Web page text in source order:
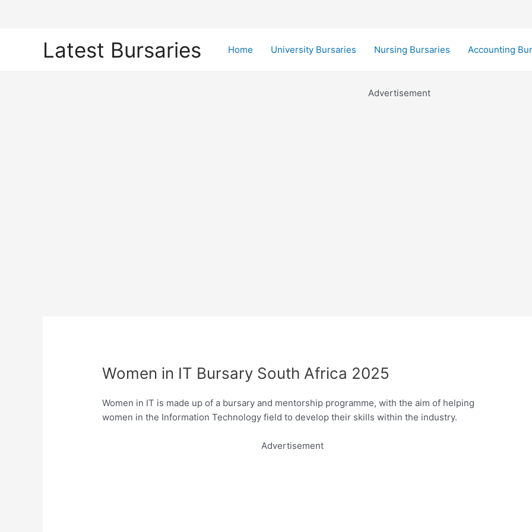
Latest Bursaries Home University Bursaries Nursing Bursaries Accounting
Advertisement
Women in IT Bursary South Africa 2025
Women in IT is made up of a bursary and mentorship programme, with the aim of helping
women in the Information Technology field to develop their skills within the industry.
Advertisement